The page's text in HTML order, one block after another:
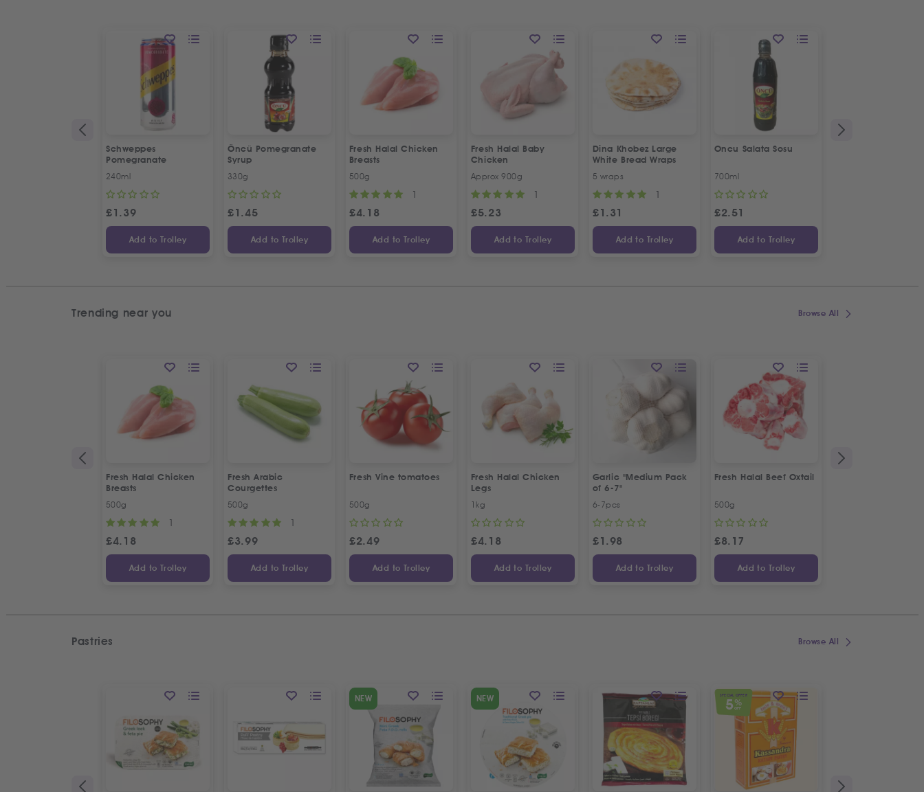
Schweppes
Pomegranate
240ml
£1.39
Add to Trolley
Öncü Pomegranate
Syrup
330g
£1.45
Add to Trolley
Fresh Halal Chicken
Breasts
500g
1
£4.18
Add to Trolley
Fresh Halal Baby
Chicken
Approx 900g
1
£5.23
Add to Trolley
Dina Khobez Large
White Bread Wraps
5 wraps
1
£1.31
Add to Trolley
Oncu Salata Sosu
700ml
£2.51
Add to Trolley
Trending near you Browse All
Fresh Halal Chicken
Breasts
500g
1
£4.18
Add to Trolley
Fresh Arabic
Courgettes
500g
1
£3.99
Add to Trolley
Fresh Vine tomatoes
500g
£2.49
Add to Trolley
Fresh Halal Chicken
Legs
1kg
£4.18
Add to Trolley
Garlic "Medium Pack
of 6-7"
6-7pcs
£1.98
Add to Trolley
Fresh Halal Beef Oxtail
500g
£8.17
Add to Trolley
Pastries Browse All
NEW NEW SPECIAL OFFER
5 %
OFF